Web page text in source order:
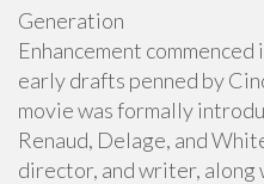
Generation
Enhancement
early drafts penned by
movie was formally
Renaud, Delage, and
director, and writer, along